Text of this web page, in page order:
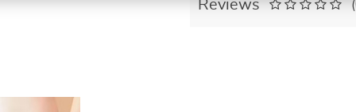
Reviews